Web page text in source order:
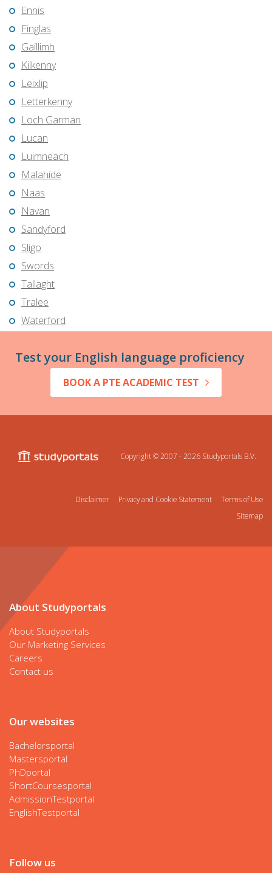
Ennis
Finglas
Gaillimh
Kilkenny
Leixlip
Letterkenny
Loch Garman
Lucan
Luimneach
Malahide
Naas
Navan
Sandyford
Sligo
Swords
Tallaght
Tralee
Waterford
Test your English language proficiency
BOOK A PTE ACADEMIC TEST
Copyright © 2007 - 2026 Studyportals B.V.
Disclaimer Privacy and Cookie Statement
Terms of Use
Sitemap
About Studyportals
About Studyportals
Our Marketing Services
Careers
Contact us
Our websites
Bachelorsportal
Mastersportal
PhDportal
ShortCoursesportal
AdmissionTestportal
EnglishTestportal
Follow us